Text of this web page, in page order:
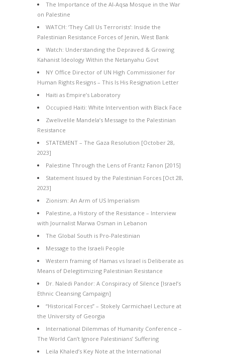
The Importance of the Al-Aqsa Mosque in the War
on Palestine
WATCH: ‘They Call Us Terrorists’: Inside the
Palestinian Resistance Forces of Jenin, West Bank
Watch: Understanding the Depraved & Growing
Kahanist Ideology Within the Netanyahu Govt
NY Office Director of UN High Commissioner for
Human Rights Resigns – This Is His Resignation Letter
Haiti as Empire’s Laboratory
Occupied Haiti: White Intervention with Black Face
Zwelivelile Mandela’s Message to the Palestinian
Resistance
STATEMENT – The Gaza Resolution [October 28,
2023]
Palestine Through the Lens of Frantz Fanon [2015]
Statement Issued by the Palestinian Forces [Oct 28,
2023]
Zionism: An Arm of US Imperialism
Palestine, a History of the Resistance – Interview
with Journalist Marwa Osman in Lebanon
The Global South is Pro-Palestinian
Message to the Israeli People
Western framing of Hamas vs Israel is Deliberate as
Means of Delegitimizing Palestinian Resistance
Dr. Naledi Pandor: A Conspiracy of Silence [Israel’s
Ethnic Cleansing Campaign]
“Historical Forces” – Stokely Carmichael Lecture at
the University of Georgia
International Dilemmas of Humanity Conference –
The World Can’t Ignore Palestinians’ Suffering
Leila Khaled’s Key Note at the International